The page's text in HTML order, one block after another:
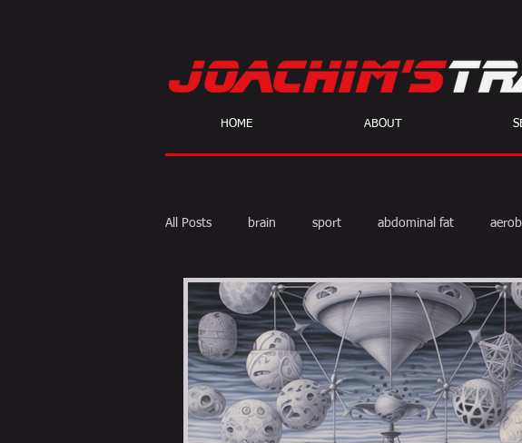
HOME ABOUT
All Posts brain sport abdominal fat
body fat calories cardio diet
skeptic personal Training weight training